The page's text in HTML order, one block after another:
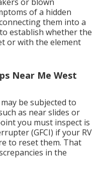
of a hidden
them into a
establish whether the
or with the element
Near Me West
be subjected to
as near slides or
you must inspect is
(GFCI) if your RV
to reset them. That
in the